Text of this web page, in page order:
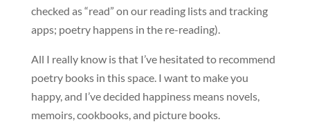
checked as “read” on our reading lists and tracking
apps; poetry happens in the re-reading).
All I really know is that I’ve hesitated to recommend
poetry books in this space. I want to make you
happy, and I’ve decided happiness means novels,
memoirs, cookbooks, and picture books.